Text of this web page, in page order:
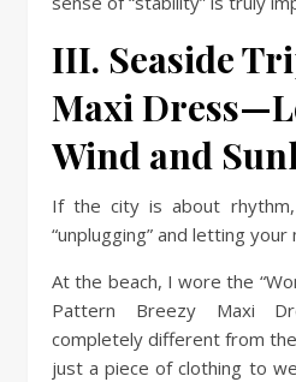
III. Seaside
Maxi
Wind and
If the city is about
“unplugging” and letting your
At the beach, I wore the
Pattern Breezy Maxi
completely different from
just a piece of clothing to